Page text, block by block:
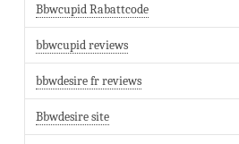
Bbwcupid Rabattcode
bbwcupid reviews
bbwdesire fr reviews
Bbwdesire site